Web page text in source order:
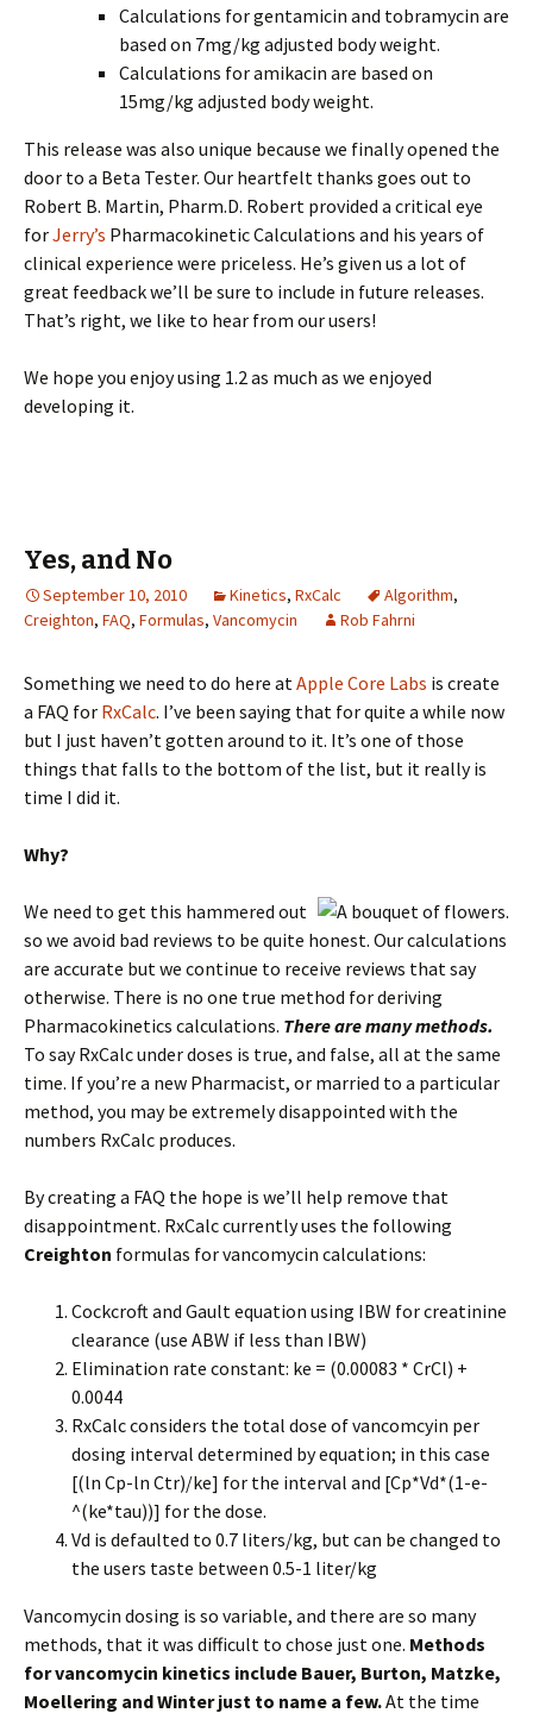
Calculations for gentamicin and tobramycin are
based on 7mg/kg adjusted body weight.
Calculations for amikacin are based on
15mg/kg adjusted body weight.
This release was also unique because we finally opened the
door to a Beta Tester. Our heartfelt thanks goes out to
Robert B. Martin, Pharm.D. Robert provided a critical eye
forJerry’s Pharmacokinetic Calculations and his years of
clinical experience were priceless. He’s given us a lot of
great feedback we’ll be sure to include in future releases.
That’s right, we like to hear from our users!
We hope you enjoy using 1.2 as much as we enjoyed
developing it.
Yes, and No
September 10, 2010 Kinetics, RxCalc Algorithm,
Creighton, FAQ, Formulas, Vancomycin Rob Fahrni
Something we need to do here atApple Core Labs is create
a FAQ for RxCalc. I’ve been saying that for quite a while now
but I just haven’t gotten around to it. It’s one of those
things that falls to the bottom of the list, but it really is
time I did it.
Why?
We need to get this hammered out
so we avoid bad reviews to be quite honest. Our calculations
are accurate but we continue to receive reviews that say
otherwise. There is no one true method for deriving
Pharmacokinetics calculations. There are many methods.
To say RxCalc under doses is true, and false, all at the same
time. If you’re a new Pharmacist, or married to a particular
method, you may be extremely disappointed with the
numbers RxCalc produces.
By creating a FAQ the hope is we’ll help remove that
disappointment. RxCalc currently uses the following
Creighton formulas for vancomycin calculations:
Cockcroft and Gault equation using IBW for creatinine
clearance (use ABW if less than IBW)
Elimination rate constant: ke = (0.00083 * CrCl) +
0.0044
RxCalc considers the total dose of vancomcyin per
dosing interval determined by equation; in this case
[(ln Cp-ln Ctr)/ke] for the interval and [Cp*Vd*(1-e-
^(ke*tau))] for the dose.
Vd is defaulted to 0.7 liters/kg, but can be changed to
the users taste between 0.5-1 liter/kg
Vancomycin dosing is so variable, and there are so many
methods, that it was difficult to chose just one. Methods
for vancomycin kinetics include Bauer, Burton, Matzke,
Moellering and Winter just to name a few.At the time